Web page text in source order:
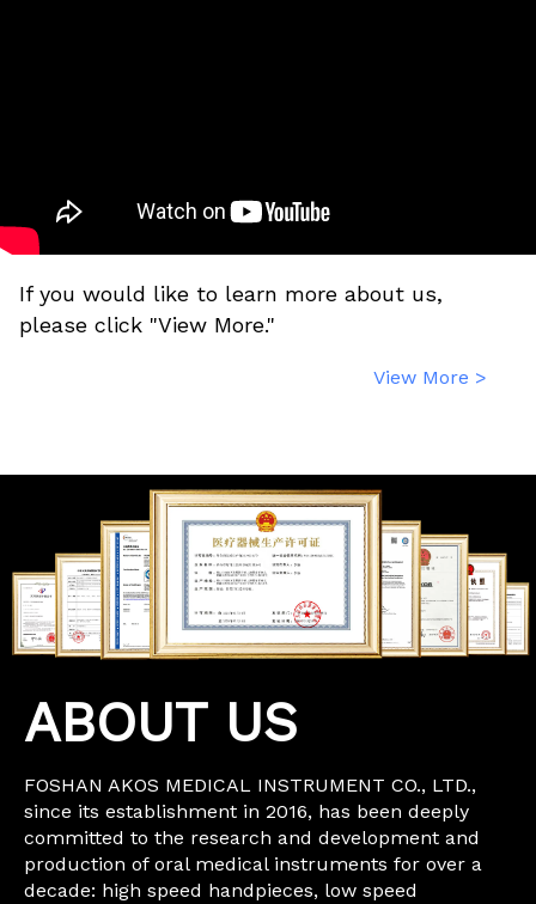
If you would like to learn more about us,
please click "View More."
View More >
ABOUT US
FOSHAN AKOS MEDICAL INSTRUMENT CO., LTD.,
since its establishment in 2016, has been deeply
committed to the research and development and
production of oral medical instruments for over a
decade: high speed handpieces, low speed